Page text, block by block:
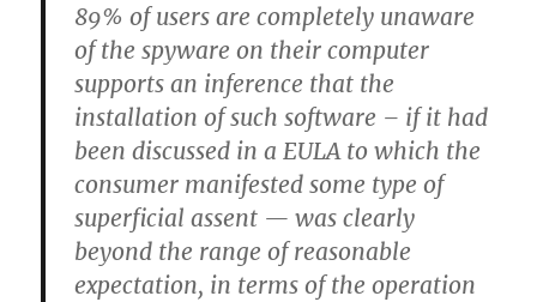
89% of users are completely unaware
of the spyware on their computer
supports an inference that the
installation of such software – if it had
been discussed in a EULA to which the
consumer manifested some type of
superficial assent — was clearly
beyond the range of reasonable
expectation, in terms of the operation